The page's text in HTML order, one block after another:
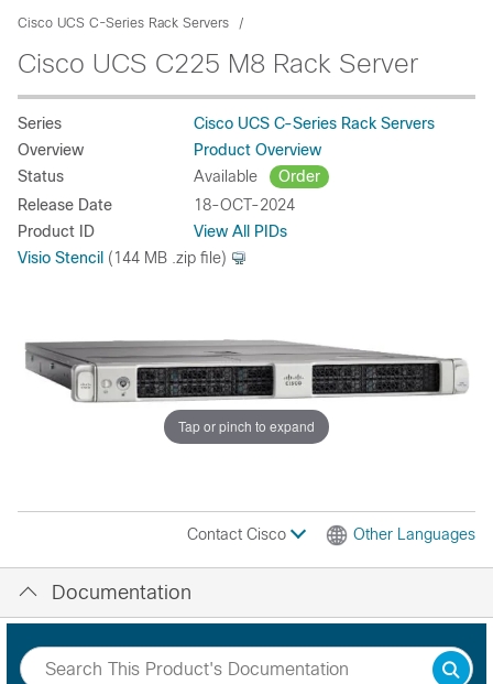
Cisco UCS C-Series Rack Servers
Cisco UCS C225 M8 Rack Server
Series
Cisco UCS C-Series Rack Servers
Overview
Product Overview
Status
Available
Order
Release Date
18-OCT-2024
Product ID
View All PIDs
Visio Stencil (144 MB .zip file)
Tap or pinch to expand
Contact Cisco Other Languages
Documentation